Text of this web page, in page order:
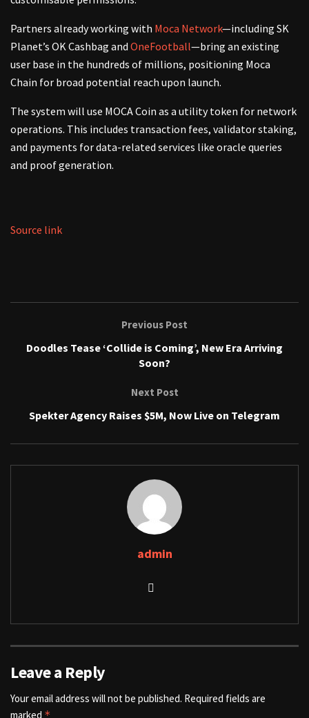
Partners already working with Moca Network—including SK
Planet’s OK Cashbag and OneFootball—bring an existing
user base in the hundreds of millions, positioning Moca
Chain for broad potential reach upon launch.
The system will use MOCA Coin as a utility token for network
operations. This includes transaction fees, validator staking,
and payments for data-related services like oracle queries
and proof generation.
Source link
Previous Post
Doodles Tease ‘Collide is Coming’, New Era Arriving
Soon?
Next Post
Spekter Agency Raises $5M, Now Live on Telegram
admin
Leave a Reply
Your email address will not be published. Required fields are
marked *